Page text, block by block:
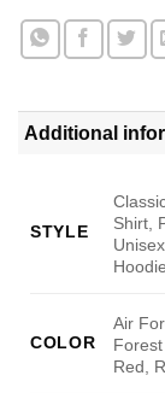
Additional
STYLE
Shirt,
COLOR
Air
Red,